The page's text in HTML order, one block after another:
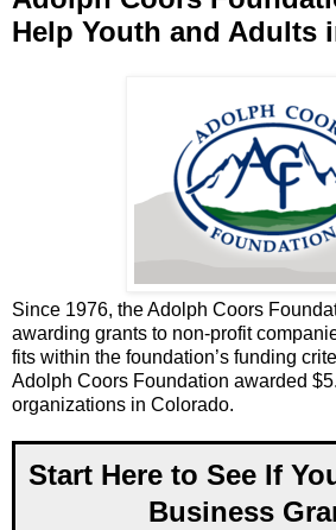
Help Youth and Adults
Since 1976, the Adolph Coors
awarding grants to non-profit
fits within the foundation’s funding
Adolph Coors Foundation awarded
organizations in Colorado.
Start Here to See If
Business